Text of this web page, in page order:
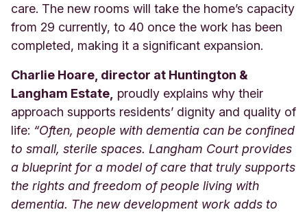
care. The new rooms will take the home’s capacity
from 29 currently, to 40 once the work has been
completed, making it a significant expansion.
Charlie Hoare, director at Huntington &
Langham Estate, proudly explains why their
approach supports residents’ dignity and quality of
life: “Often, people with dementia can be confined
to small, sterile spaces. Langham Court provides
a blueprint for a model of care that truly supports
the rights and freedom of people living with
dementia. The new development work adds to